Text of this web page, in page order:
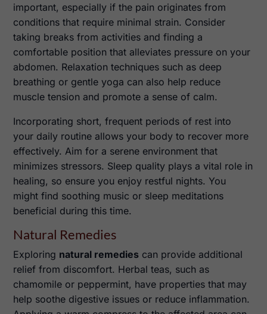
important, especially if the pain originates from
conditions that require minimal strain. Consider
taking breaks from activities and finding a
comfortable position that alleviates pressure on your
abdomen. Relaxation techniques such as deep
breathing or gentle yoga can also help reduce
muscle tension and promote a sense of calm.
Incorporating short, frequent periods of rest into
your daily routine allows your body to recover more
effectively. Aim for a serene environment that
minimizes stressors. Sleep quality plays a vital role in
healing, so ensure you enjoy restful nights. You
might find soothing music or sleep meditations
beneficial during this time.
Natural Remedies
Exploring natural remedies can provide additional
relief from discomfort. Herbal teas, such as
chamomile or peppermint, have properties that may
help soothe digestive issues or reduce inflammation.